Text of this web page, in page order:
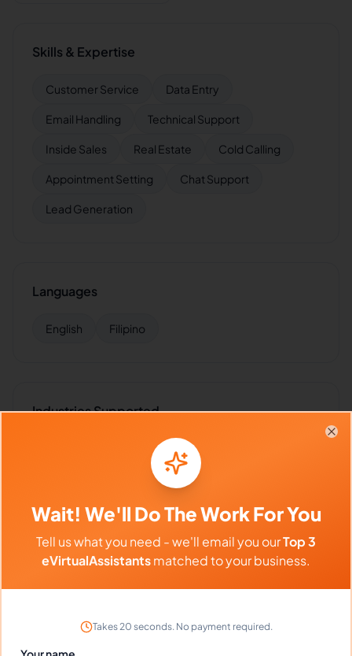
Skills & Expertise
Customer Service Data Entry
Email Handling Technical Support
Inside Sales Real Estate Cold Calling
Appointment Setting Chat Support
Lead Generation
Languages
English Filipino
Industries Supported
SaaS,VA for
Insurance ,VA for
Client Reviews
👩‍🦰
Incredible talent and dedication. Reynaldo
Wait! We'll Do The Work For You
Tell us what you need - we'll email you ourTop 3
eVirtualAssistantsmatched to your business.
Takes 20 seconds. No payment required.